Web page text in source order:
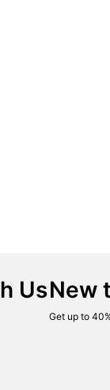
UsNew
Get up to